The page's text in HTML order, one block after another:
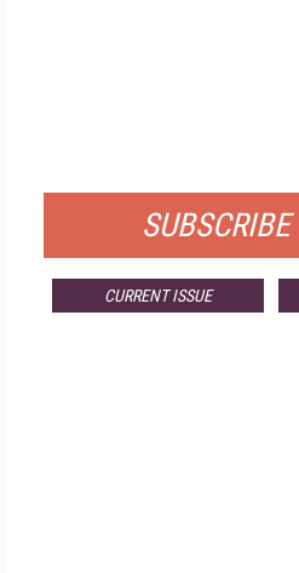
CURRENT ISSUE